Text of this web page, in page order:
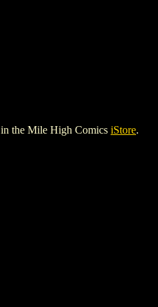
in the Mile High Comics iStore.